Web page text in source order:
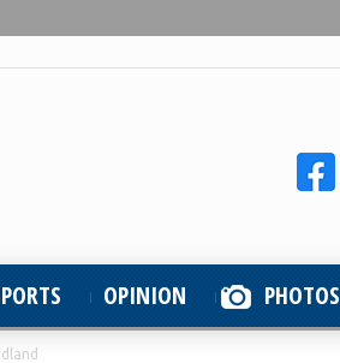
OPINION PHOTOS